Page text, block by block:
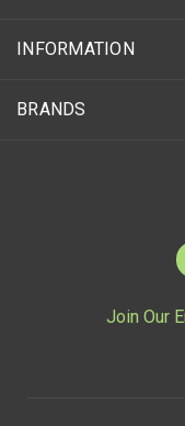
INFORMATION
BRANDS
Join Our